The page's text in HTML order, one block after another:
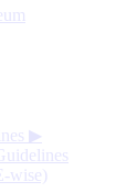
▶
wise)